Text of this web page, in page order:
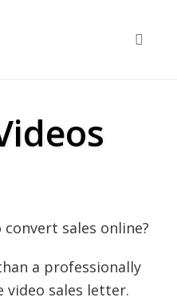
sales online?
a professionally
video sales letter.